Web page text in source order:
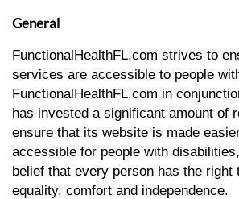
General
FunctionalHealthFL.com strives to
services are accessible to people
FunctionalHealthFL.com in
has invested a significant amount of
ensure that its website is made
accessible for people with
belief that every person has the right
equality, comfort and independence.